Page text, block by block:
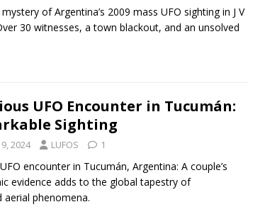
of Argentina’s 2009 mass UFO sighting in J V
30 witnesses, a town blackout, and an unsolved
UFO Encounter in Tucumán:
Sighting
2024 LUFOS 1
encounter in Tucumán, Argentina: A couple’s
evidence adds to the global tapestry of
aerial phenomena.